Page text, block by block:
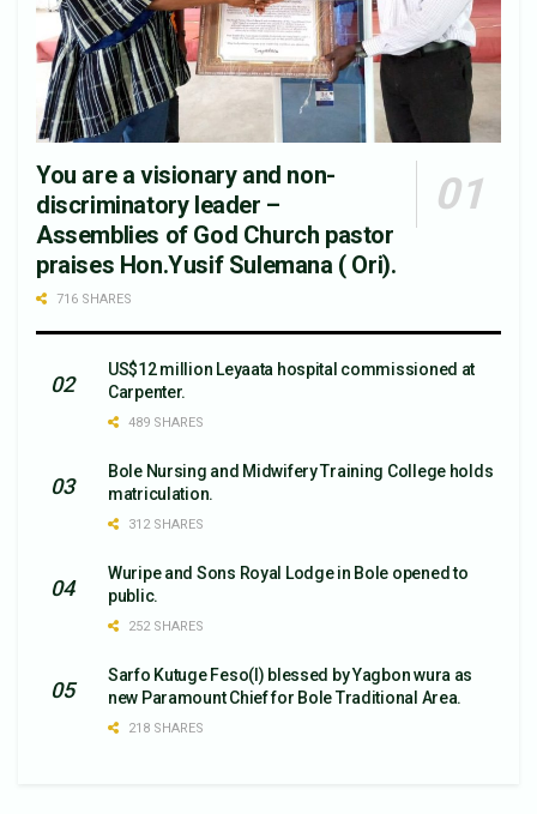
You are a visionary and non-
discriminatory leader –
Assemblies of God Church pastor
praises Hon.Yusif Sulemana ( Ori).
716 SHARES
US$12 million Leyaata hospital commissioned at
Carpenter.
489 SHARES
Bole Nursing and Midwifery Training College holds
matriculation.
312 SHARES
Wuripe and Sons Royal Lodge in Bole opened to
public.
252 SHARES
Sarfo Kutuge Feso(l) blessed by Yagbon wura as
new Paramount Chief for Bole Traditional Area.
218 SHARES